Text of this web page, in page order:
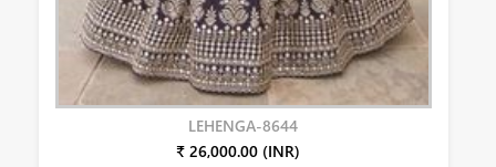
LEHENGA-8644
₹ 26,000.00 (INR)